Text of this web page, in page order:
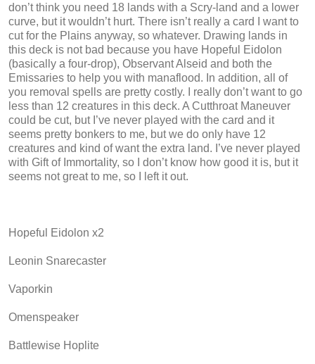
don’t think you need 18 lands with a Scry-land and a lower
curve, but it wouldn’t hurt. There isn’t really a card I want to
cut for the Plains anyway, so whatever. Drawing lands in
this deck is not bad because you have Hopeful Eidolon
(basically a four-drop), Observant Alseid and both the
Emissaries to help you with manaflood. In addition, all of
you removal spells are pretty costly. I really don’t want to go
less than 12 creatures in this deck. A Cutthroat Maneuver
could be cut, but I’ve never played with the card and it
seems pretty bonkers to me, but we do only have 12
creatures and kind of want the extra land. I’ve never played
with Gift of Immortality, so I don’t know how good it is, but it
seems not great to me, so I left it out.
Hopeful Eidolon x2
Leonin Snarecaster
Vaporkin
Omenspeaker
Battlewise Hoplite